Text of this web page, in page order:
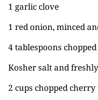
1 garlic clove
1 red onion, minced
4 tablespoons
Kosher salt and
2 cups chopped